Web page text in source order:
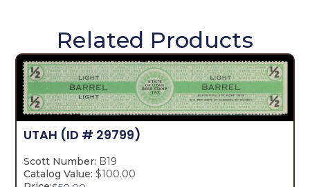
Related Products
UTAH (ID # 29799)
Scott Number: B19
Catalog Value: $100.00